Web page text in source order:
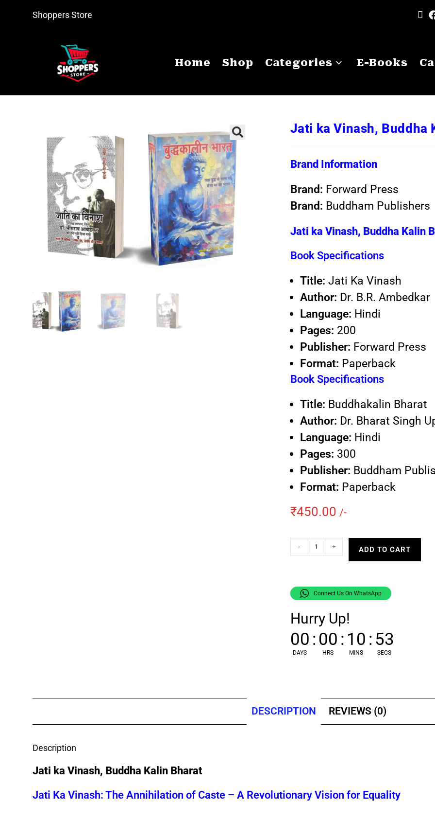
Shoppers Store
Home Shop Categories E-Books
Jati ka Vinash, Buddha
Brand Information
Brand: Forward Press
Brand: Buddham Publishers
Jati ka Vinash, Buddha Kalin
Book Specifications
Title: Jati Ka Vinash
Author: Dr. B.R. Ambedkar
Language: Hindi
Pages: 200
Publisher: Forward Press
Format: Paperback
Book Specifications
Title: Buddhakalin Bharat
Author: Dr. Bharat Singh
Language: Hindi
Pages: 300
Publisher: Buddham
Format: Paperback
₹450.00 /-
- + ADD TO CART
Connect Us On WhatsApp
Hurry Up!
00
DAYS
:00
HRS
: 10
MINS
:52
SECS
DESCRIPTION REVIEWS (0)
Description
Jati ka Vinash, Buddha Kalin Bharat
Jati Ka Vinash: The Annihilation of Caste – A Revolutionary Vision for Equality